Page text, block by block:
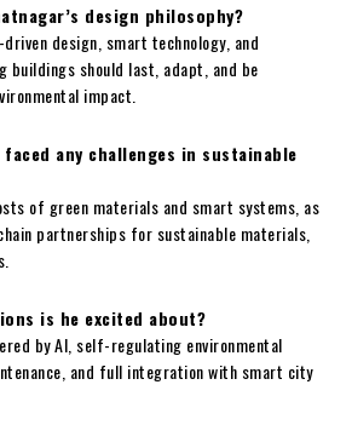
design philosophy?
design, smart technology, and
should last, adapt, and be
impact.
any challenges in sustainable
of green materials and smart systems, as
partnerships for sustainable materials,
is he excited about?
by AI, self-regulating environmental
and full integration with smart city